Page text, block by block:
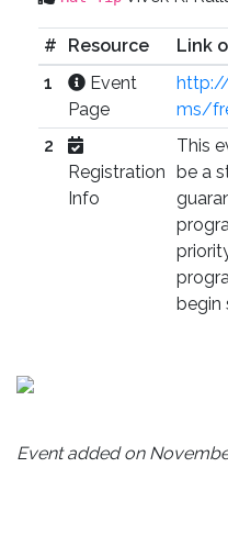
# Resource
Link
1
Event
Page
ms/
2
Registration
Info
This
be a
begin
Event added on